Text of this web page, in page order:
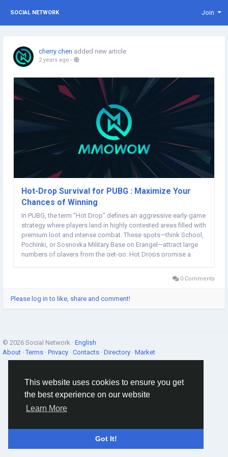
This website uses cookies to ensure you get
the best experience on our website
Learn More
Got It!
SOCIAL NETWORK Join
cherry chen added new article
2 years ago -
Hot-Drop Survival for PUBG : Maximize Your
Chances of Winning
In PUBG, the term "Hot Drop" defines an aggressive early-game
strategy where players land in highly contested areas filled with
premium loot and intense combat. These spots—think School,
Pochinki, or Sosnovka Military Base on Erangel—attract large
numbers of players from the get-go. Hot Drops promise a
0 Comments
Please log in to like, share and comment!
© 2026 Social Network · English
About ·Terms · Privacy · Contacts · Directory · Market